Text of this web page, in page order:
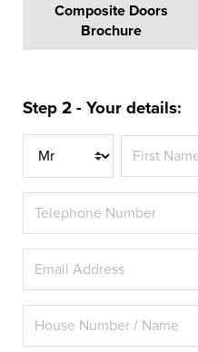
Composite Doors
Brochure
Step 2 - Your details:
Title